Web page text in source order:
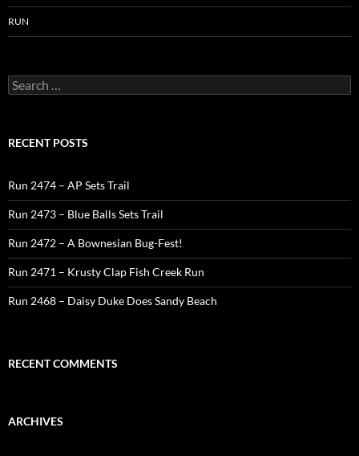
RUN
Search
for:
RECENT POSTS
Run 2474 – AP Sets Trail
Run 2473 – Blue Balls Sets Trail
Run 2472 – A Bownesian Bug-Fest!
Run 2471 – Krusty Clap Fish Creek Run
Run 2468 – Daisy Duke Does Sandy Beach
RECENT COMMENTS
ARCHIVES